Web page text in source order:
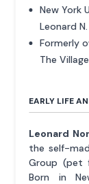
New York
Leonard
Formerly
The
EARLY LIFE
Leonard
the self-
Group (pet
Born in